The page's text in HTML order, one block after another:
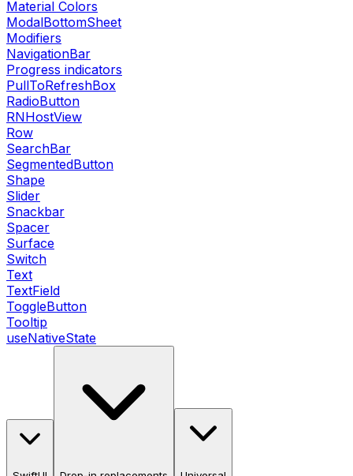
Material Colors
ModalBottomSheet
Modifiers
NavigationBar
Progress indicators
PullToRefreshBox
RadioButton
RNHostView
Row
SearchBar
SegmentedButton
Shape
Slider
Snackbar
Spacer
Surface
Switch
Text
TextField
ToggleButton
Tooltip
useNativeState